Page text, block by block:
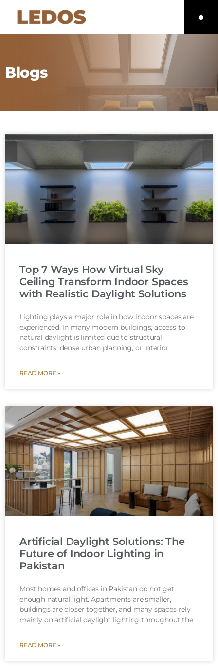
Blogs
Top 7 Ways How Virtual Sky
Ceiling Transform Indoor Spaces
with Realistic Daylight Solutions
Lighting plays a major role in how indoor spaces are
experienced. In many modern buildings, access to
natural daylight is limited due to structural
constraints, dense urban planning, or interior
READ MORE »
Artificial Daylight Solutions: The
Future of Indoor Lighting in
Pakistan
Most homes and offices in Pakistan do not get
enough natural light. Apartments are smaller,
buildings are closer together, and many spaces rely
mainly on artificial daylight lighting throughout the
READ MORE »